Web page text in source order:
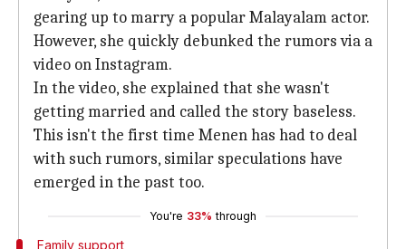
gearing up to marry a popular Malayalam actor.
However, she quickly debunked the rumors via a
video on Instagram.
In the video, she explained that she wasn't
getting married and called the story baseless.
This isn't the first time Menen has had to deal
with such rumors, similar speculations have
emerged in the past too.
You're 33% through
Family support